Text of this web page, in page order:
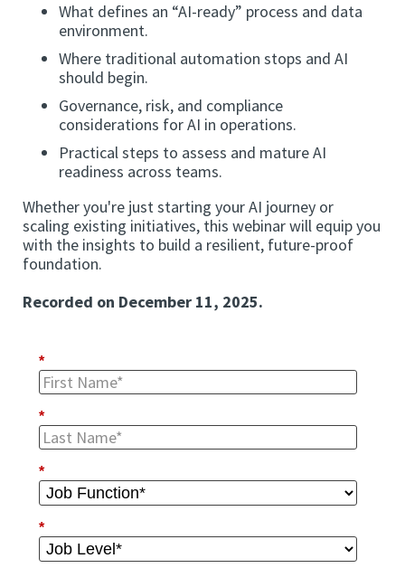
What defines an “AI-ready” process and data
environment.
Where traditional automation stops and AI
should begin.
Governance, risk, and compliance
considerations for AI in operations.
Practical steps to assess and mature AI
readiness across teams.
Whether you're just starting your AI journey or
scaling existing initiatives, this webinar will equip you
with the insights to build a resilient, future-proof
foundation.
Recorded on December 11, 2025.
*
*
*
*